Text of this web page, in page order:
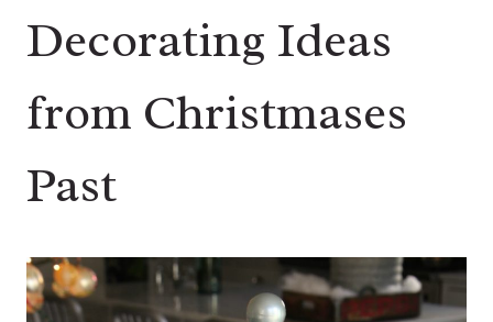
Decorating Ideas
from Christmases
Past